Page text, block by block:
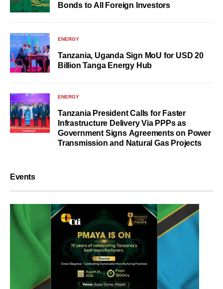
Bonds to All Foreign Investors
ENERGY
Tanzania, Uganda Sign MoU for USD 20
Billion Tanga Energy Hub
ENERGY
Tanzania President Calls for Faster
Infrastructure Delivery Via PPPs as
Government Signs Agreements on Power
Transmission and Natural Gas Projects
Events